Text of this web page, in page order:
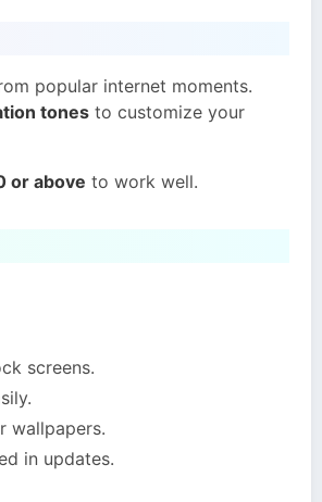
popular internet moments.
tones to customize your
or above to work well.
screens.
wallpapers.
in updates.